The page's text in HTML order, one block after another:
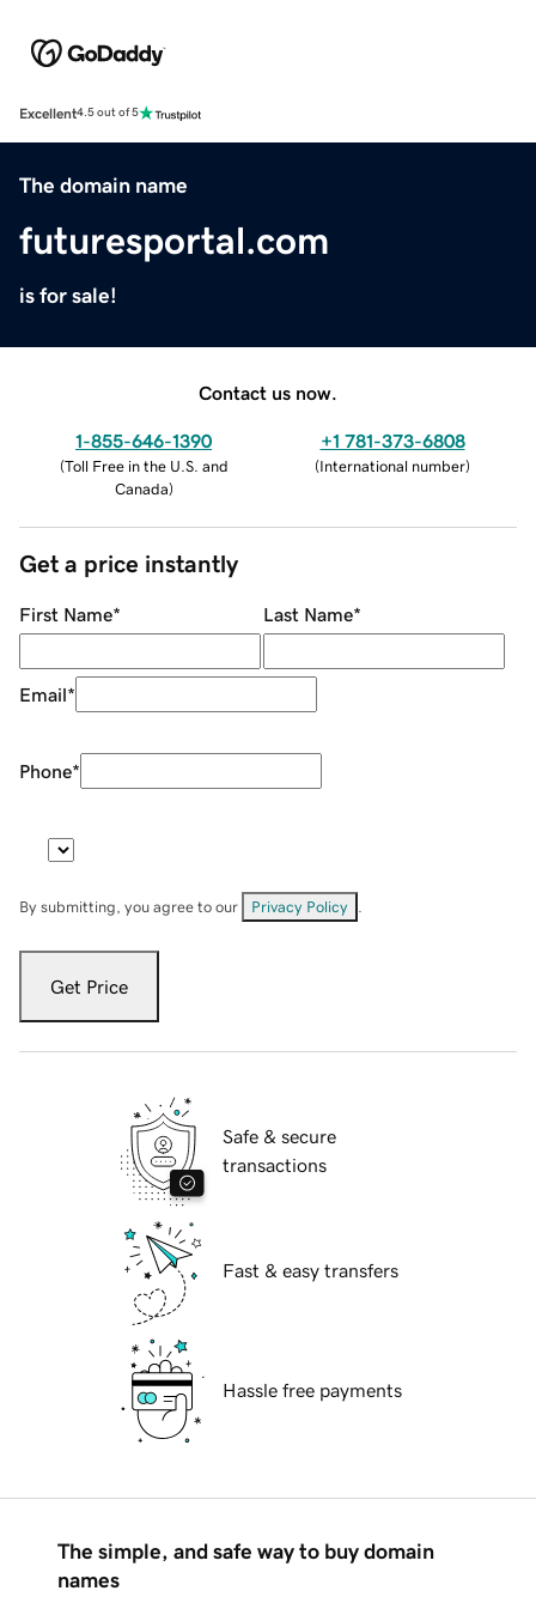
Excellent4.5 out of 5
The domain name
futuresportal.com
is for sale!
Contact us now.
1-855-646-1390
(Toll Free in the U.S. and
Canada)
+1 781-373-6808
(International number)
Get a price instantly
First Name* Last Name*
Email*
Phone*
By submitting, you agree to our Privacy Policy
Get Price
Safe & secure
transactions
Fast & easy transfers
Hassle free payments
The simple, and safe way to buy domain
names